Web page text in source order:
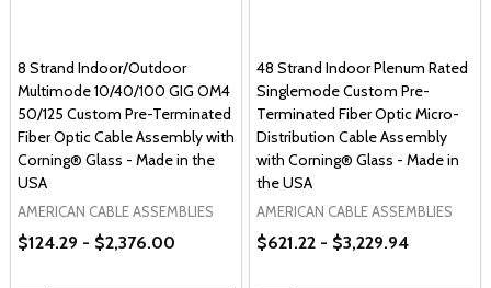
8 Strand Indoor/Outdoor
Multimode 10/40/100 GIG OM4
50/125 Custom Pre-Terminated
Fiber Optic Cable Assembly with
Corning® Glass - Made in the
USA
AMERICAN CABLE ASSEMBLIES
$124.29 - $2,376.00
48 Strand Indoor Plenum Rated
Singlemode Custom Pre-
Terminated Fiber Optic Micro-
Distribution Cable Assembly
with Corning® Glass - Made in
the USA
AMERICAN CABLE ASSEMBLIES
$621.22 - $3,229.94